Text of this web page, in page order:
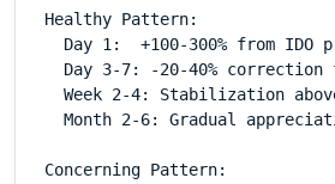
Healthy Pattern:
Day 1:  +100-300% from IDO
Day 3-7: -20-40% correction
Week 2-4: Stabilization
Month 2-6: Gradual
Concerning Pattern: